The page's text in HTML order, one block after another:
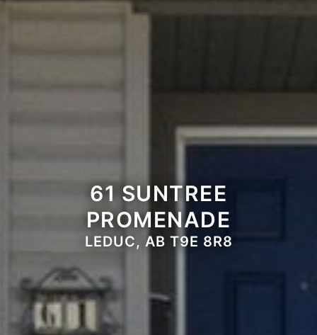
61 SUNTREE
PROMENADE
LEDUC, AB T9E 8R8